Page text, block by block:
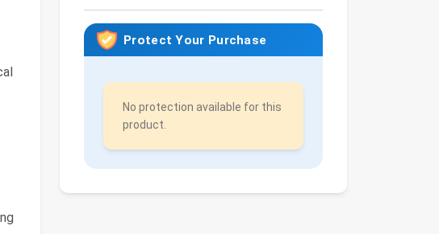
Protect Your Purchase
No protection available for this
product.